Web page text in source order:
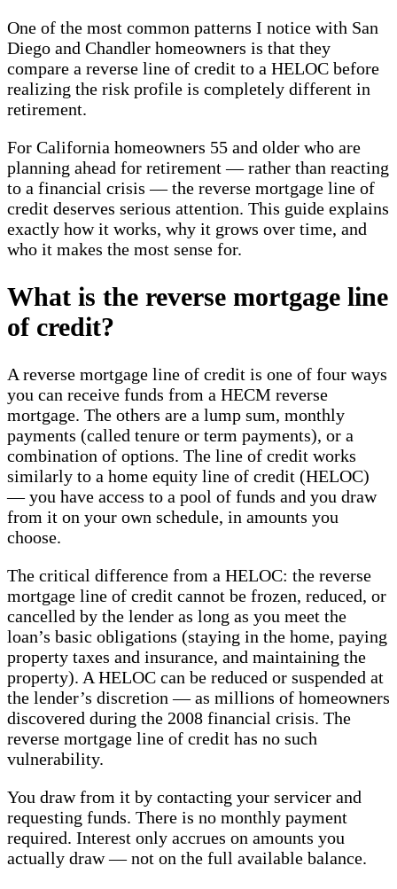
One of the most common patterns I notice with San
Diego and Chandler homeowners is that they
compare a reverse line of credit to a HELOC before
realizing the risk profile is completely different in
retirement.
For California homeowners 55 and older who are
planning ahead for retirement — rather than reacting
to a financial crisis — the reverse mortgage line of
credit deserves serious attention. This guide explains
exactly how it works, why it grows over time, and
who it makes the most sense for.
What is the reverse mortgage line
of credit?
A reverse mortgage line of credit is one of four ways
you can receive funds from a HECM reverse
mortgage. The others are a lump sum, monthly
payments (called tenure or term payments), or a
combination of options. The line of credit works
similarly to a home equity line of credit (HELOC)
— you have access to a pool of funds and you draw
from it on your own schedule, in amounts you
choose.
The critical difference from a HELOC: the reverse
mortgage line of credit cannot be frozen, reduced, or
cancelled by the lender as long as you meet the
loan’s basic obligations (staying in the home, paying
property taxes and insurance, and maintaining the
property). A HELOC can be reduced or suspended at
the lender’s discretion — as millions of homeowners
discovered during the 2008 financial crisis. The
reverse mortgage line of credit has no such
vulnerability.
You draw from it by contacting your servicer and
requesting funds. There is no monthly payment
required. Interest only accrues on amounts you
actually draw — not on the full available balance.